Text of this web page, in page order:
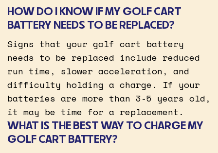
HOW DO I KNOW IF MY GOLF CART
BATTERY NEEDS TO BE REPLACED?
Signs that your golf cart battery
needs to be replaced include reduced
run time, slower acceleration, and
difficulty holding a charge. If your
batteries are more than 3-5 years old,
it may be time for a replacement.
WHAT IS THE BEST WAY TO CHARGE MY
GOLF CART BATTERY?